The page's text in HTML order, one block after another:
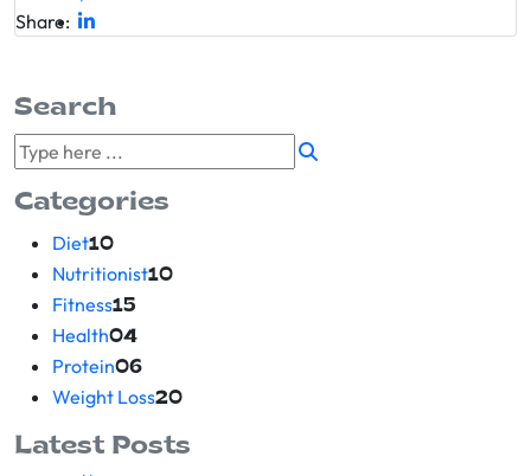
Share:
Search
Categories
Diet10
Nutritionist10
Fitness15
Health04
Protein06
Weight Loss20
Latest Posts